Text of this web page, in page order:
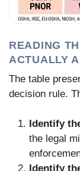
READING
ACTUALLY
The table
decision rule.
Identify
the legal
Identify